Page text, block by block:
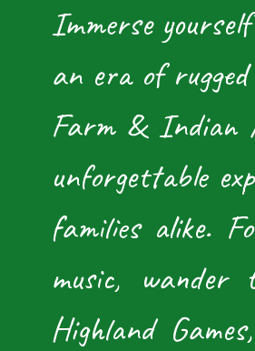
Immerse
an era of
Farm & Indian
unforgettable
families alike.
music,
Highland